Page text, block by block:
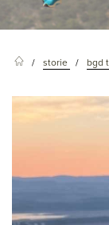
storie bgd